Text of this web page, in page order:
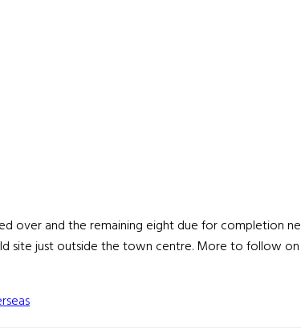
over and the remaining eight due for completion
site just outside the town centre. More to follow